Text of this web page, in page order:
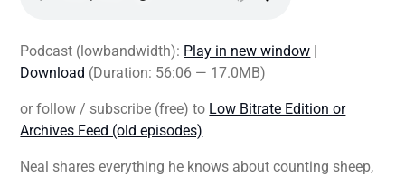
Podcast (lowbandwidth): Play in new window |
Download (Duration: 56:06 — 17.0MB)
or follow / subscribe (free) to Low Bitrate Edition or
Archives Feed (old episodes)
Neal shares everything he knows about counting sheep,